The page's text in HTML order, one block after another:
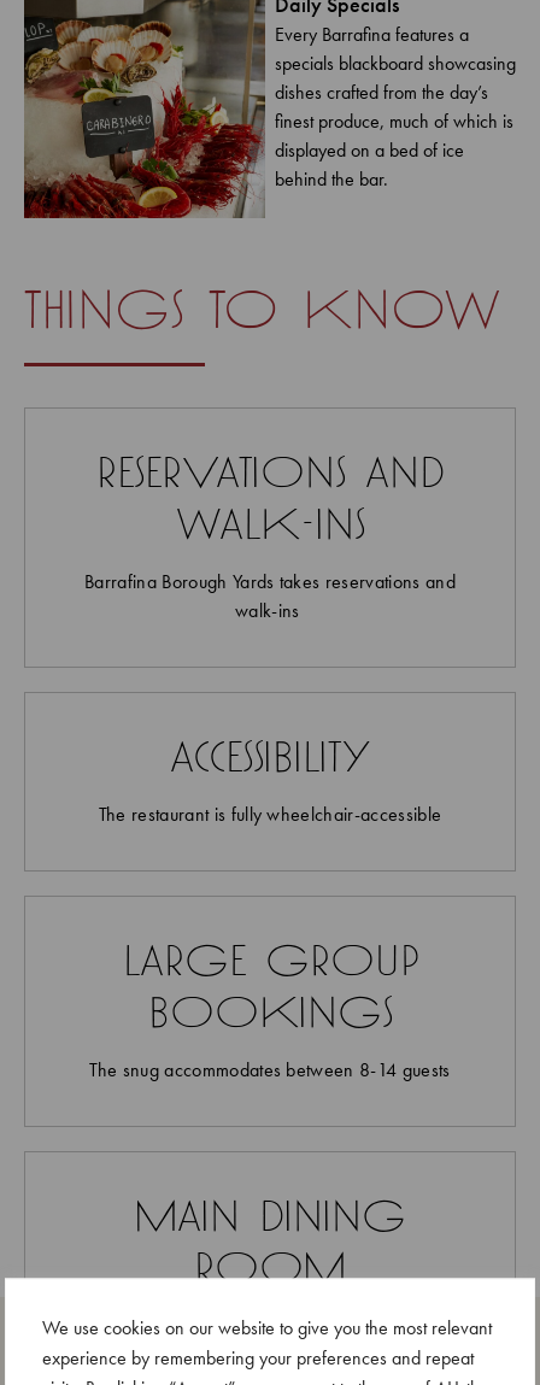
We use cookies on our website to give you the most relevant
experience by remembering your preferences and repeat
Every Barrafina features a
specials blackboard showcasing
dishes crafted from the day’s
finest produce, much of which is
displayed on a bed of ice
behind the bar.
things to know
reservations and
walk-ins
Barrafina Borough Yards takes reservations and
walk-ins
accessibility
The restaurant is fully wheelchair-accessible
large group
bookings
The snug accommodates between 8-14 guests
main dining
room
bookings
If not booked for an event, reservations are opened